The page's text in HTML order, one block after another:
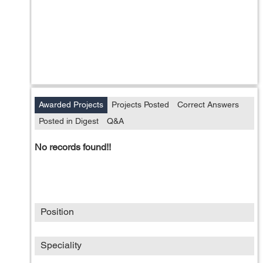
Awarded Projects Projects Posted
Correct Answers
Posted in Digest
Q&A
No records found!!
Position
Speciality